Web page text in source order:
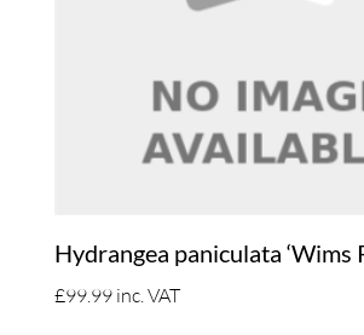
Hydrangea paniculata ‘Wims
£99.99 inc. VAT